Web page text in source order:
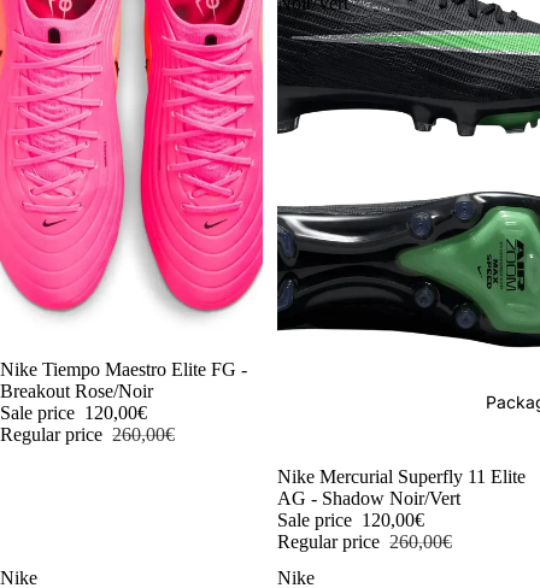
-54%
Nike Tiempo Maestro Elite FG -
Breakout Rose/Noir
Sale price 120,00€
Regular price 260,00€
-54%
Nike Mercurial Superfly 11 Elite
AG - Shadow Noir/Vert
Sale price 120,00€
Regular price 260,00€
Nike
Nike